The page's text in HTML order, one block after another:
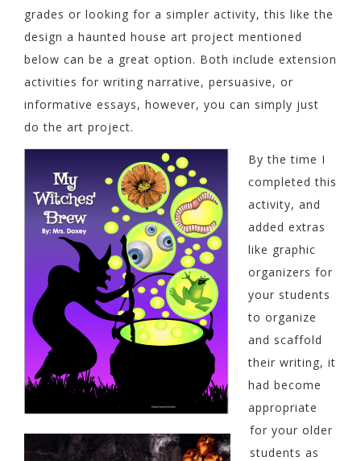
grades or looking for a simpler activity, this like the
design a haunted house art project mentioned
below can be a great option. Both include extension
activities for writing narrative, persuasive, or
informative essays, however, you can simply just
do the art project.
By the time I
completed this
activity, and
added extras
like graphic
organizers for
your students
to organize
and scaffold
their writing, it
had become
appropriate
for your older
students as